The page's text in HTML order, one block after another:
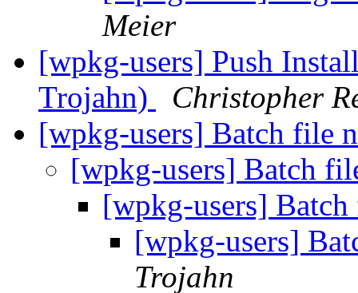
Meier
[wpkg-users] Push
Trojahn)
Christopher
[wpkg-users] Batch file
[wpkg-users] Batch
[wpkg-users]
[wpkg-users]
Trojahn